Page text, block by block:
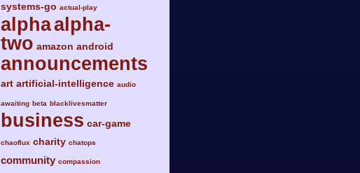
systems-go actual-play
alphaalpha-
two amazon android
announcements
art artificial-intelligence audio
awaiting beta blacklivesmatter
business car-game
chaoflux charity chatops
community compassion